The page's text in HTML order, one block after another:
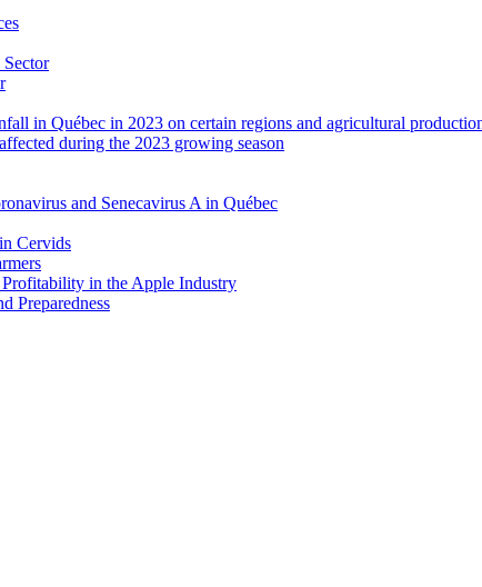
in Québec in 2023 on certain regions and agricultural
during the 2023 growing season
and Senecavirus A in Québec
Cervids
in the Apple Industry
Preparedness